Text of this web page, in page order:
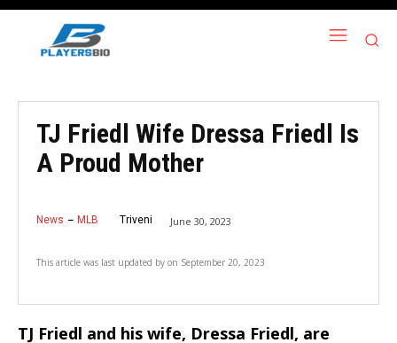
TJ Friedl Wife Dressa Friedl Is
A Proud Mother
News MLB Triveni June 30, 2023
This article was last updated by on September 20, 2023
TJ Friedl and his wife, Dressa Friedl, are